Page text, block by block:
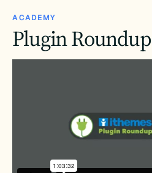
ACADEMY
Plugin Roundup